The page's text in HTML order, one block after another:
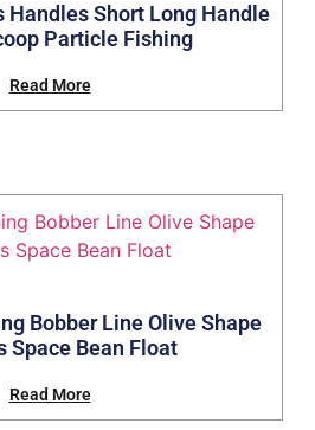
Handles Short Long Handle
Particle Fishing
Read More
Bobber Line Olive Shape
Space Bean Float
Read More